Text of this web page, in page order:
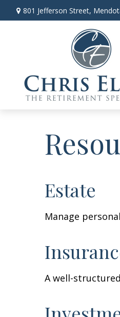
801 Jefferson Street,
Estate
Manage
A well-